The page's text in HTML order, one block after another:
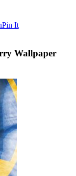
Pin It
Wallpaper